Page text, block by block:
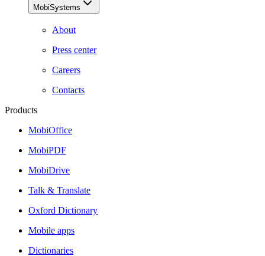
MobiSystems
About
Press center
Careers
Contacts
Products
MobiOffice
MobiPDF
MobiDrive
Talk & Translate
Oxford Dictionary
Mobile apps
Dictionaries